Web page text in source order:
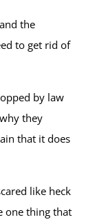
the
to get rid of
by law
they
that it does
like heck
one thing that